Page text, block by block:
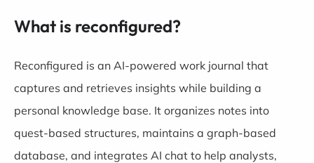
What is reconfigured?
Reconfigured is an AI-powered work journal that
captures and retrieves insights while building a
personal knowledge base. It organizes notes into
quest-based structures, maintains a graph-based
database, and integrates AI chat to help analysts,